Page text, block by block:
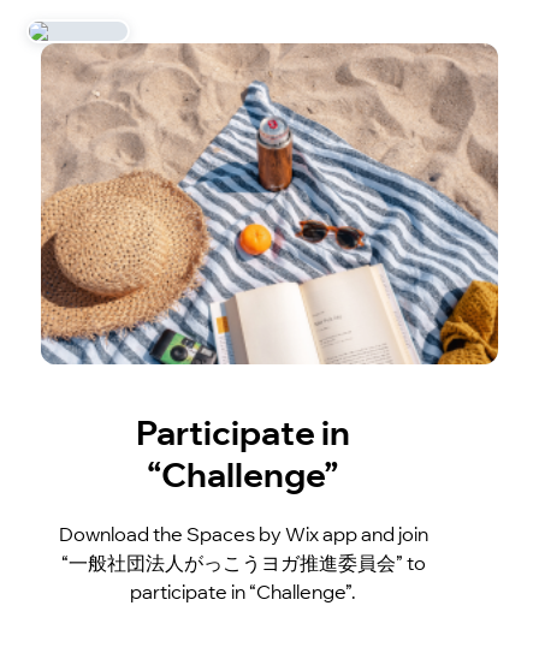
Participate in
“Challenge”
Download the Spaces by Wix app and join
“一般社団法人がっこうヨガ推進委員会” to
participate in “Challenge”.